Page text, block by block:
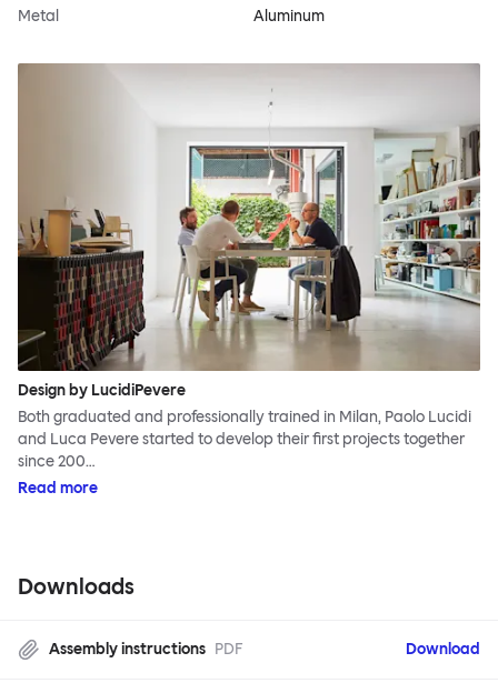
Metal Aluminum
Design by LucidiPevere
Both graduated and professionally trained in Milan, Paolo Lucidi
and Luca Pevere started to develop their first projects together
since 200…
Read more
Downloads
Assembly instructions PDF Download